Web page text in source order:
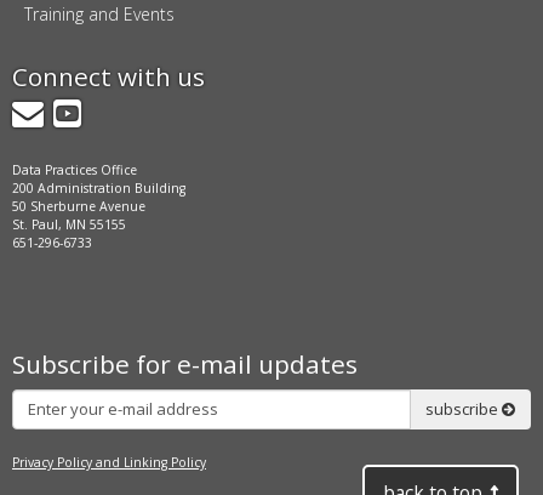
Training and Events
Connect with us
GovDelivery
YouTube
Data Practices Office
200 Administration Building
50 Sherburne Avenue
St. Paul, MN 55155
651-296-6733
Subscribe for e-mail updates
Subscribe
subscribe
Privacy Policy and Linking Policy